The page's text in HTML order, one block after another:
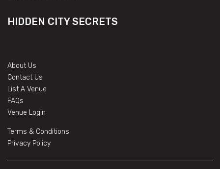
HIDDEN CITY SECRETS
About Us
Contact Us
List A Venue
FAQs
Venue Login
Terms & Conditions
Privacy Policy